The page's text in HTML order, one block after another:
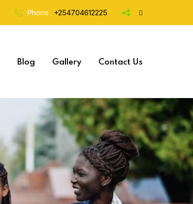
Phone +254704612225
Blog Gallery Contact Us